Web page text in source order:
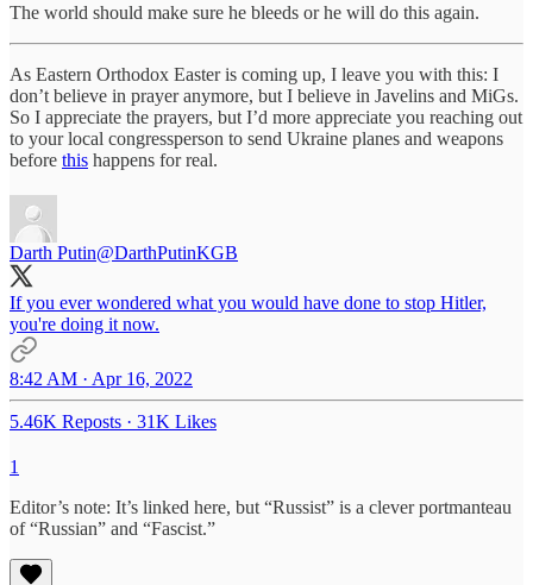
The world should make sure he bleeds or he will do this again.
As Eastern Orthodox Easter is coming up, I leave you with this: I
don’t believe in prayer anymore, but I believe in Javelins and MiGs.
So I appreciate the prayers, but I’d more appreciate you reaching out
to your local congressperson to send Ukraine planes and weapons
before this happens for real.
Darth Putin@DarthPutinKGB
If you ever wondered what you would have done to stop Hitler,
you're doing it now.
8:42 AM · Apr 16, 2022
5.46K Reposts · 31K Likes
1
Editor’s note: It’s linked here, but “Russist” is a clever portmanteau
of “Russian” and “Fascist.”